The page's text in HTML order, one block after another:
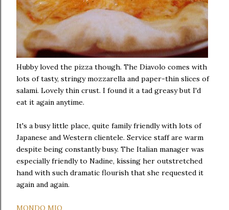
Hubby loved the pizza though. The Diavolo comes with
lots of tasty, stringy mozzarella and paper-thin slices of
salami. Lovely thin crust. I found it a tad greasy but I'd
eat it again anytime.
It's a busy little place, quite family friendly with lots of
Japanese and Western clientele. Service staff are warm
despite being constantly busy. The Italian manager was
especially friendly to Nadine, kissing her outstretched
hand with such dramatic flourish that she requested it
again and again.
MONDO MIO